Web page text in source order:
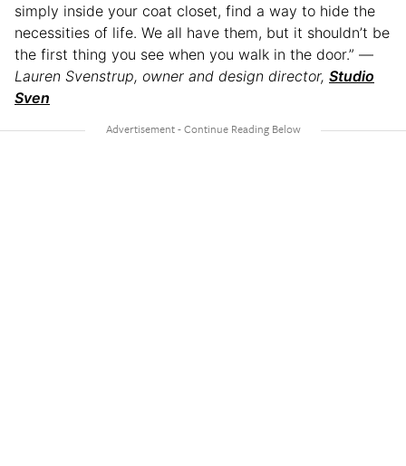
simply inside your coat closet, find a way to hide the
necessities of life. We all have them, but it shouldn’t be
the first thing you see when you walk in the door.” —
Lauren Svenstrup, owner and design director, Studio
Sven